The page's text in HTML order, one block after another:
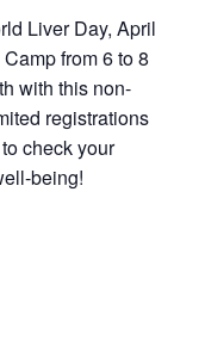
Liver Day, April
from 6 to 8
with this non-
registrations
check your
being!